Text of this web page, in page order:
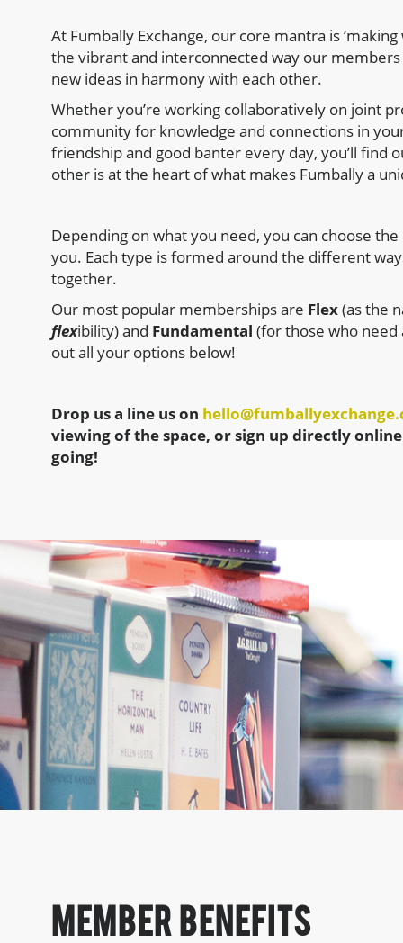
At Fumbally Exchange, our core mantra is
the vibrant and interconnected way our
new ideas in harmony with each other.
Whether you’re working collaboratively on joint
community for knowledge and connections in
friendship and good banter every day, you’ll find
other is at the heart of what makes Fumbally a
Depending on what you need, you can choose
you. Each type is formed around the different
together.
Our most popular memberships are Flex(as the
flexibility) and Fundamental (for those who need
out all your options below!
Drop us a line us on
viewing of the space, or sign up directly
going!
member Benefits